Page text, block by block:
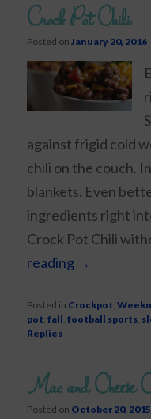
Crock Pot Chili
Posted onJanuary 20, 2016
against frigid cold
chili on the couch.
blankets. Even
ingredients right
Crock Pot Chili
reading →
Posted in Crockpot ,
pot ,fall ,football sports
Replies
Mac and Cheese
Posted on October 20, 2015